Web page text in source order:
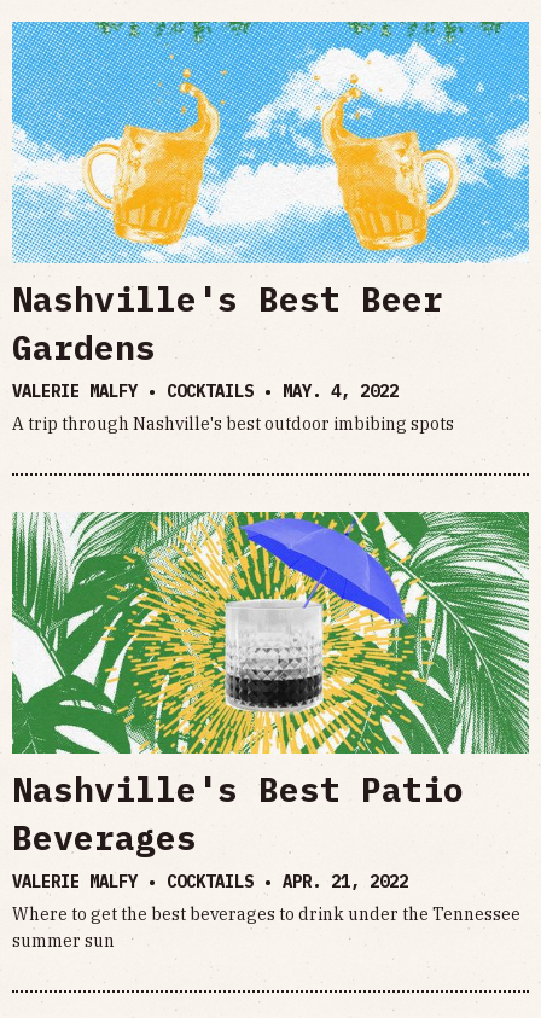
Nashville's Best Beer
Gardens
VALERIE MALFY • COCKTAILS • MAY. 4, 2022
A trip through Nashville's best outdoor imbibing spots
Nashville's Best Patio
Beverages
VALERIE MALFY • COCKTAILS • APR. 21, 2022
Where to get the best beverages to drink under the Tennessee
summer sun